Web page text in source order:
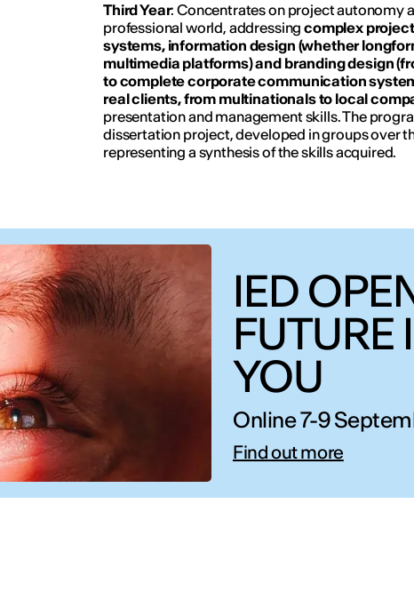
Third Year: Concentrates on project autonomy
professional world, addressingcomplex
systems, information design (whether
multimedia platforms) and branding design
to complete corporate communication
real clients, from multinationals to local
presentation and management skills. The
dissertation project, developed in groups over
representing a synthesis of the skills acquired.
IED
FUTURE
YOU
Online 7-9
Find out more